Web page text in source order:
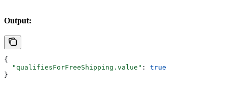
Output:
{
  "qualifiesForFreeShipping.value"
: true
}